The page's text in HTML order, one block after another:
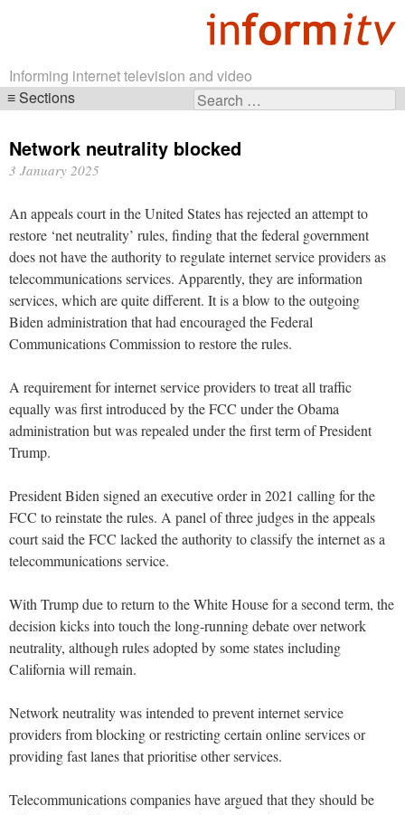
Informing internet television and video
Search
Sections
navigation
Network neutrality blocked
3 January 2025
An appeals court in the United States has rejected an attempt to
restore ‘net neutrality’ rules, finding that the federal government
does not have the authority to regulate internet service providers as
telecommunications services. Apparently, they are information
services, which are quite different. It is a blow to the outgoing
Biden administration that had encouraged the Federal
Communications Commission to restore the rules.
A requirement for internet service providers to treat all traffic
equally was first introduced by the FCC under the Obama
administration but was repealed under the first term of President
Trump.
President Biden signed an executive order in 2021 calling for the
FCC to reinstate the rules. A panel of three judges in the appeals
court said the FCC lacked the authority to classify the internet as a
telecommunications service.
With Trump due to return to the White House for a second term, the
decision kicks into touch the long-running debate over network
neutrality, although rules adopted by some states including
California will remain.
Network neutrality was intended to prevent internet service
providers from blocking or restricting certain online services or
providing fast lanes that prioritise other services.
Telecommunications companies have argued that they should be